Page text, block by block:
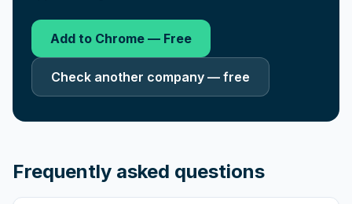
Add to Chrome — Free
Check another company — free
Frequently asked questions